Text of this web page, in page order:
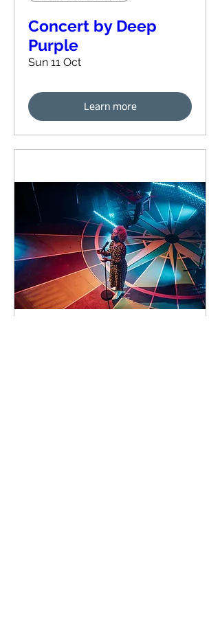
Concert by Deep
Purple
Sun 11 Oct
Learn more